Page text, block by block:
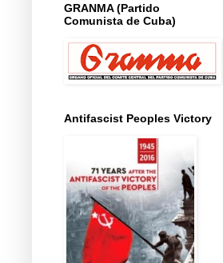
GRANMA (Partido
Comunista de Cuba)
Antifascist Peoples Victory